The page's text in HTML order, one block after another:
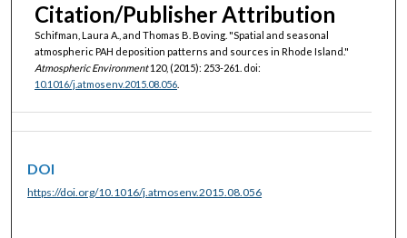
Citation/Publisher Attribution
Schifman, Laura A., and Thomas B. Boving. "Spatial and seasonal
atmospheric PAH deposition patterns and sources in Rhode Island."
Atmospheric Environment120, (2015): 253-261. doi:
10.1016/j.atmosenv.2015.08.056.
DOI
https://doi.org/10.1016/j.atmosenv.2015.08.056